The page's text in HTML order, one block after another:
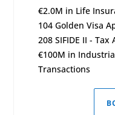
€2.0M in Life
104 Golden Visa
208 SIFIDE II -
€100M in
Transactions